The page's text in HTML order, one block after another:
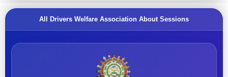
All Drivers Welfare Association About Sessions